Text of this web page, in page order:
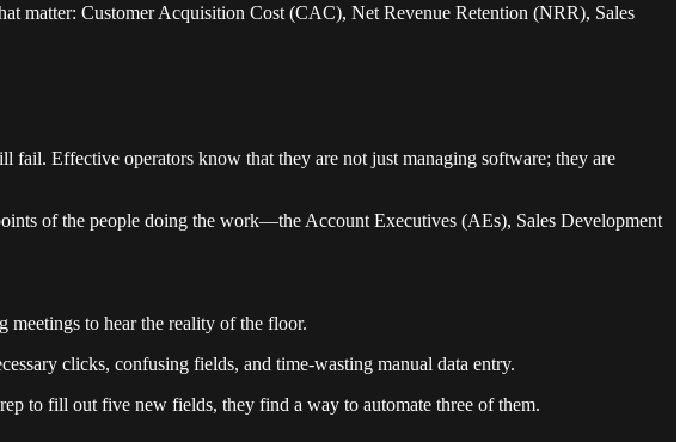
matter: Customer Acquisition Cost (CAC), Net Revenue Retention (NRR), Sales
fail. Effective operators know that they are not just managing software; they are
of the people doing the work—the Account Executives (AEs), Sales Development
to hear the reality of the floor.
clicks, confusing fields, and time-wasting manual data entry.
to fill out five new fields, they find a way to automate three of them.